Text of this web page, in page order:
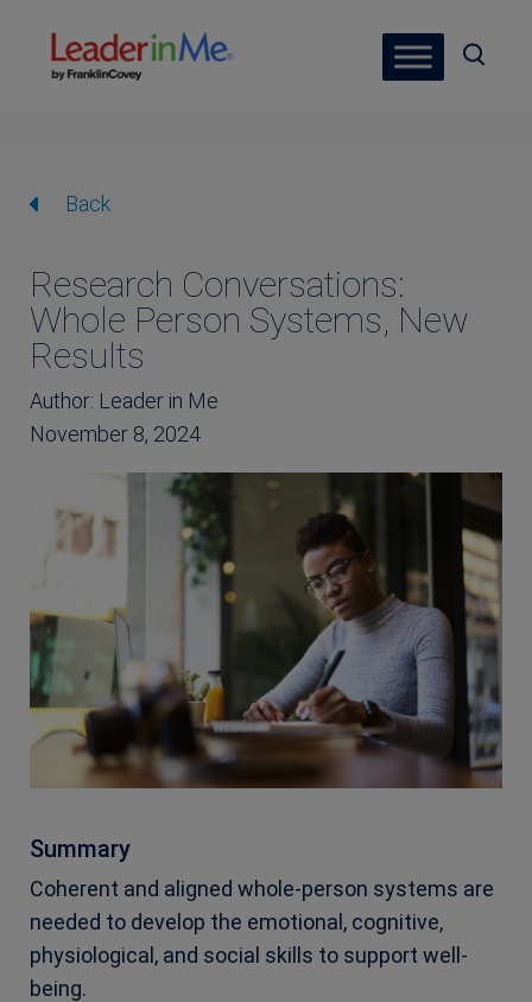
Back
Research Conversations:
Whole Person Systems, New
Results
Author: Leader in Me
November 8, 2024
Summary
Coherent and aligned whole-person systems are
needed to develop the emotional, cognitive,
physiological, and social skills to support well-
being.